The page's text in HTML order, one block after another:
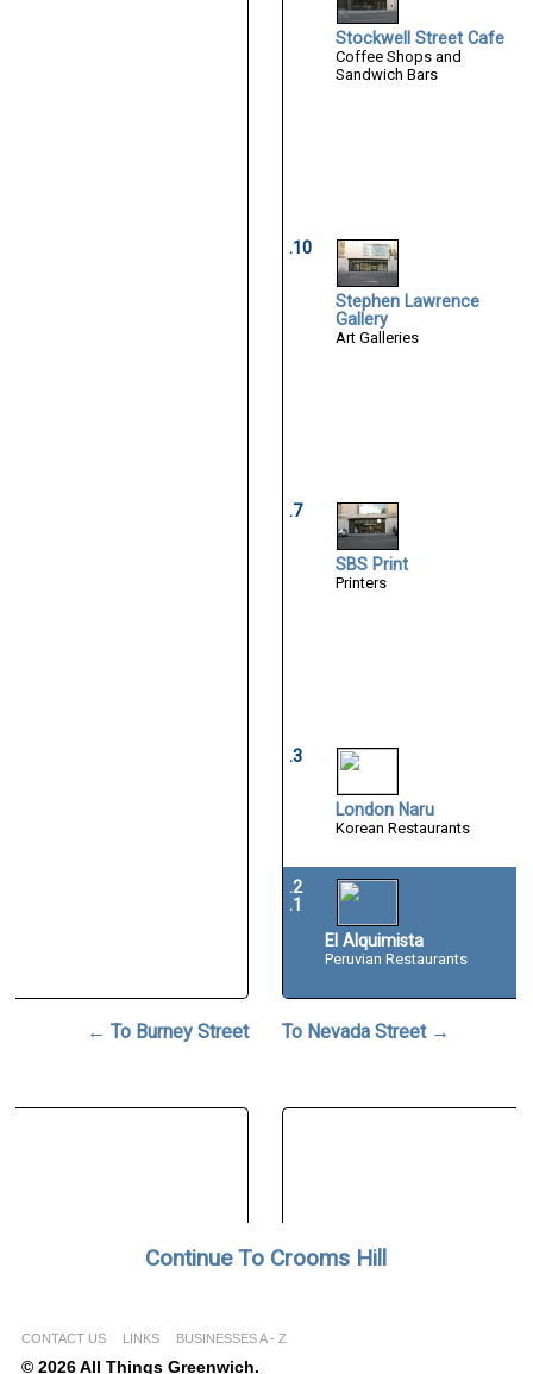
Stockwell Street Cafe
Coffee Shops and
Sandwich Bars
.10
Stephen Lawrence
Gallery
Art Galleries
.7
SBS Print
Printers
.3
London Naru
Korean Restaurants
.2
.1
El Alquimista
Peruvian Restaurants
← To Burney Street To Nevada Street →
Continue To Crooms Hill
CONTACT US LINKS BUSINESSES A - Z
© 2026 All Things Greenwich.